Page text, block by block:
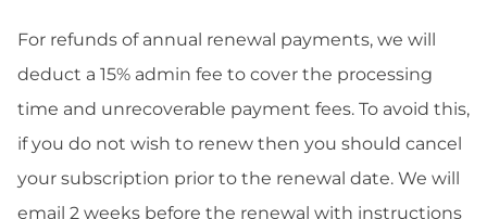
For refunds of annual renewal payments, we will
deduct a 15% admin fee to cover the processing
time and unrecoverable payment fees. To avoid this,
if you do not wish to renew then you should cancel
your subscription prior to the renewal date. We will
email 2 weeks before the renewal with instructions